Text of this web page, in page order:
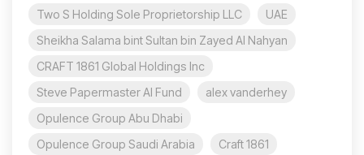
Two S Holding Sole Proprietorship LLC
UAE
Sheikha Salama bint Sultan bin Zayed Al Nahyan
CRAFT 1861 Global Holdings Inc
Steve Papermaster AI Fund
alex vanderhey
Opulence Group Abu Dhabi
Opulence Group Saudi Arabia
Craft 1861